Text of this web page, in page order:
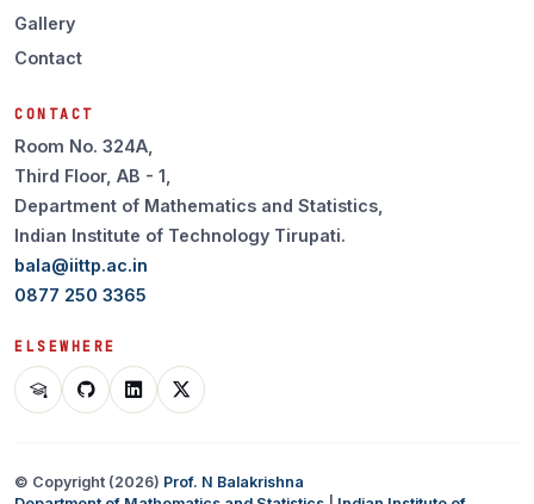
Gallery
Contact
CONTACT
Room No. 324A,
Third Floor, AB - 1,
Department of Mathematics and Statistics,
Indian Institute of Technology Tirupati.
bala@iittp.ac.in
0877 250 3365
ELSEWHERE
© Copyright (2026) Prof. N Balakrishna